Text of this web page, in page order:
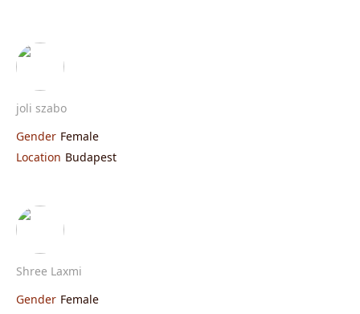
joli szabo
Gender Female
Location Budapest
Shree Laxmi
Gender Female